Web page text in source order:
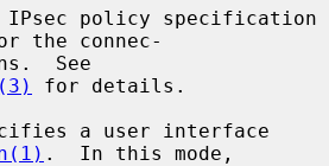
the connec-
for details.
a user interface
.  In this mode,